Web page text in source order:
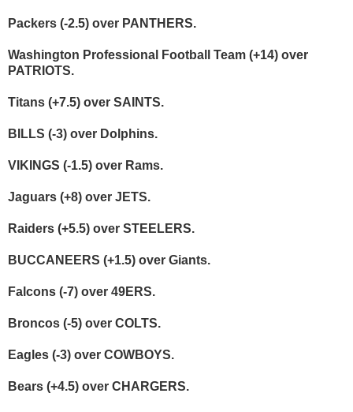
Packers (-2.5) over PANTHERS.
Washington Professional Football Team (+14) over
PATRIOTS.
Titans (+7.5) over SAINTS.
BILLS (-3) over Dolphins.
VIKINGS (-1.5) over Rams.
Jaguars (+8) over JETS.
Raiders (+5.5) over STEELERS.
BUCCANEERS (+1.5) over Giants.
Falcons (-7) over 49ERS.
Broncos (-5) over COLTS.
Eagles (-3) over COWBOYS.
Bears (+4.5) over CHARGERS.